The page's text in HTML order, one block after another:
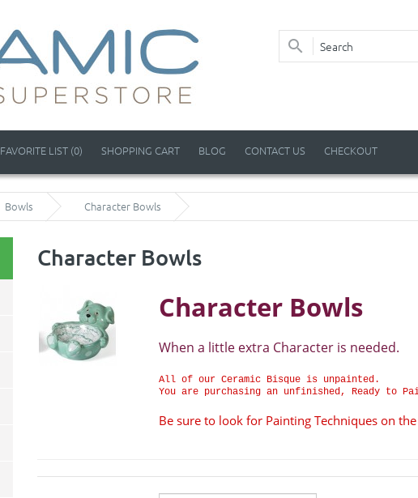
FAVORITE LIST (0) SHOPPING CART BLOG CONTACT US CHECKOUT
Bowls Character Bowls
Character Bowls
Character Bowls
When a little extra Character is needed.
All of our Ceramic Bisque is unpainted.
You are purchasing an unfinished, Ready to
Be sure to look for Painting Techniques on